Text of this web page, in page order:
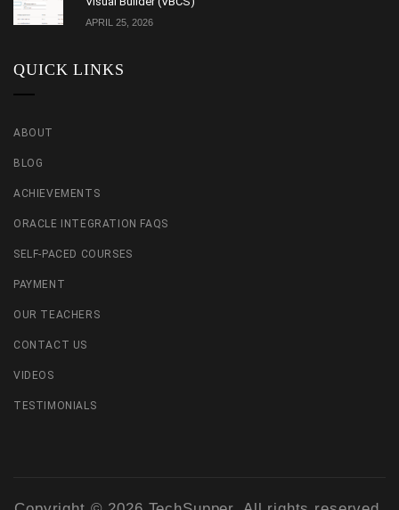
APRIL 25, 2026
QUICK LINKS
ABOUT
BLOG
ACHIEVEMENTS
ORACLE INTEGRATION FAQS
SELF-PACED COURSES
PAYMENT
OUR TEACHERS
CONTACT US
VIDEOS
TESTIMONIALS